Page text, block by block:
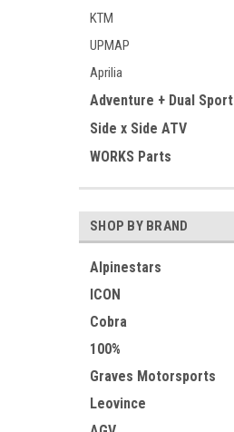
KTM
UPMAP
Aprilia
Adventure + Dual Sport
Side x Side ATV
WORKS Parts
SHOP BY BRAND
Alpinestars
ICON
Cobra
100%
Graves Motorsports
Leovince